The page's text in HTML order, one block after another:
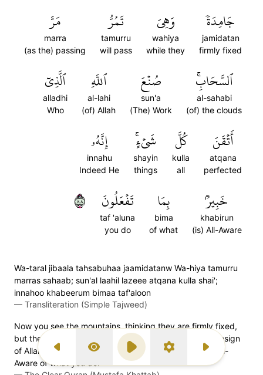
Previous Surah
Display Type
Play SettingsNext Surah
جَامِدَةٗ
jamidatan
firmly fixed
وَهِيَ
wahiya
while they
تَمُرُّ
tamurru
will pass
مَرَّ
marra
(as the) passing
ٱلسَّحَابِۚ
al-sahabi
(of) the clouds
صُنۡعَ
sun'a
(The) Work
ٱللَّهِ
al-lahi
(of) Allah
ٱلَّذِيٓ
alladhi
Who
أَتۡقَنَ
atqana
perfected
كُلَّ
kulla
all
شَيۡءٍۚ
shayin
things
إِنَّهُۥ
innahu
Indeed He
خَبِيرُۢ
khabirun
(is) All-Aware
بِمَا
bima
of what
تَفۡعَلُونَ
taf 'aluna
you do
٨٨
Wa-taral jibaala tahsabuhaa jaamidatanw Wa-hiya tamurru
marras sahaab; sun'al laahil lazeee atqana kulla shai';
innahoo khabeerum bimaa taf'aloon
— Transliteration (Simple Tajweed)
Now you see the mountains, thinking they are firmly fixed,
but they are travelling ˹just˺ like clouds. ˹That is˺ the design
of Allah, Who has perfected everything. Surely He is All-
Aware of what you do.